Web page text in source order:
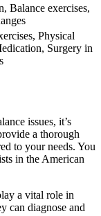
Balance exercises,
Physical
Surgery in
issues, it’s
a thorough
to your needs. You
in the American
a vital role in
can diagnose and